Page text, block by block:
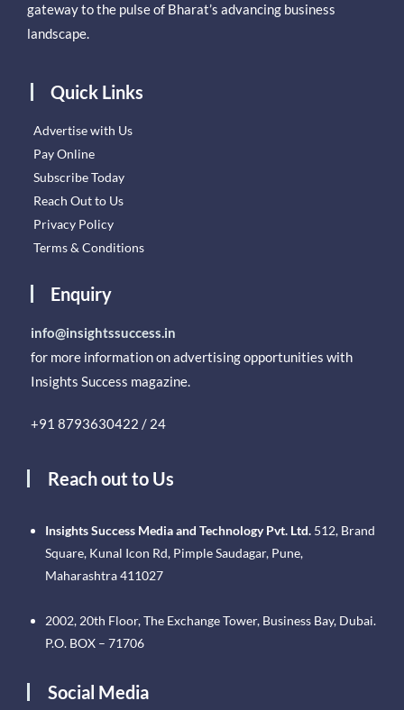
gateway to the pulse of Bharat’s advancing business
landscape.
Quick Links
Advertise with Us
Pay Online
Subscribe Today
Reach Out to Us
Privacy Policy
Terms & Conditions
Enquiry
info@insightssuccess.in
for more information on advertising opportunities with
Insights Success magazine.
+91 8793630422 / 24
Reach out to Us
Insights Success Media and Technology Pvt. Ltd. 512, Brand
Square, Kunal Icon Rd, Pimple Saudagar, Pune,
Maharashtra 411027
2002, 20th Floor, The Exchange Tower, Business Bay, Dubai.
P.O. BOX – 71706
Social Media